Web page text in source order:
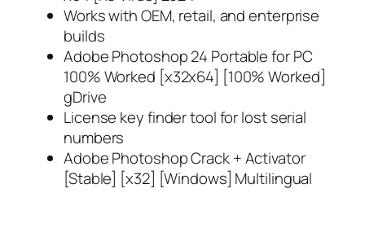
Works with OEM, retail, and enterprise
builds
Adobe Photoshop 24 Portable for PC
100% Worked [x32x64] [100% Worked]
gDrive
License key finder tool for lost serial
numbers
Adobe Photoshop Crack + Activator
[Stable] [x32] [Windows] Multilingual